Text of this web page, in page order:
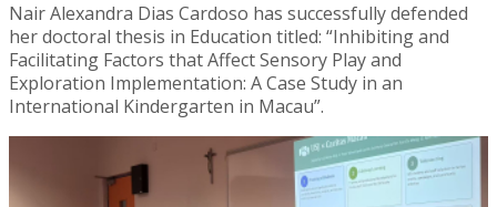
Nair Alexandra Dias Cardoso has successfully defended
her doctoral thesis in Education titled: “Inhibiting and
Facilitating Factors that Affect Sensory Play and
Exploration Implementation: A Case Study in an
International Kindergarten in Macau”.